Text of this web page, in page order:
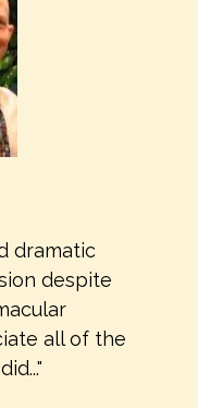
dramatic
despite
all of the